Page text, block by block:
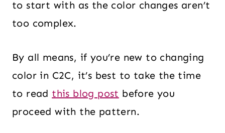
to start with as the color changes aren’t
too complex.
By all means, if you’re new to changing
color in C2C, it’s best to take the time
to read this blog post before you
proceed with the pattern.